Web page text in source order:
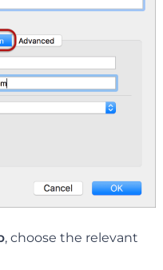
, choose the relevant